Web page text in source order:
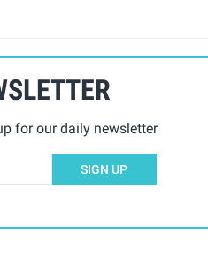
for our daily newsletter
SIGN UP